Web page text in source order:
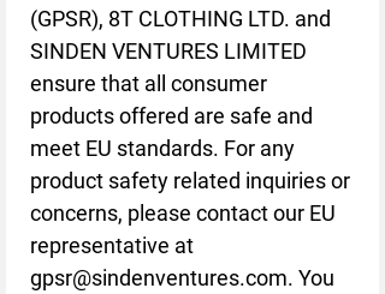
(GPSR), 8T CLOTHING LTD.
SINDEN VENTURES LIMITED
ensure that all consumer
products offered are safe and
meet EU standards. For any
product safety related inquiries or
concerns, please contact our EU
gpsr@sindenventures.com. You